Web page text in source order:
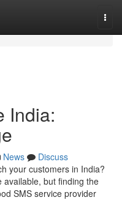
India:
News
Discuss
your customers in India?
available, but finding the
SMS service provider